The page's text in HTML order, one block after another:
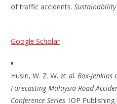
of traffic accidents.Sustainability
Google Scholar
Husin, W. Z. W. et al.Box-Jenkins
Forecasting Malaysia Road
Conference Series. IOP